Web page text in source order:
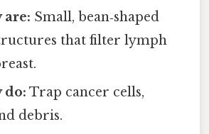
are: Small, bean‑shaped
that filter lymph
do: Trap cancer cells,
debris.